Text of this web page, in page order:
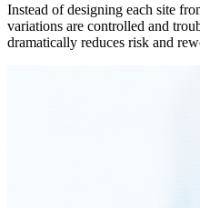
Instead of designing each site
variations are controlled and
dramatically reduces risk and